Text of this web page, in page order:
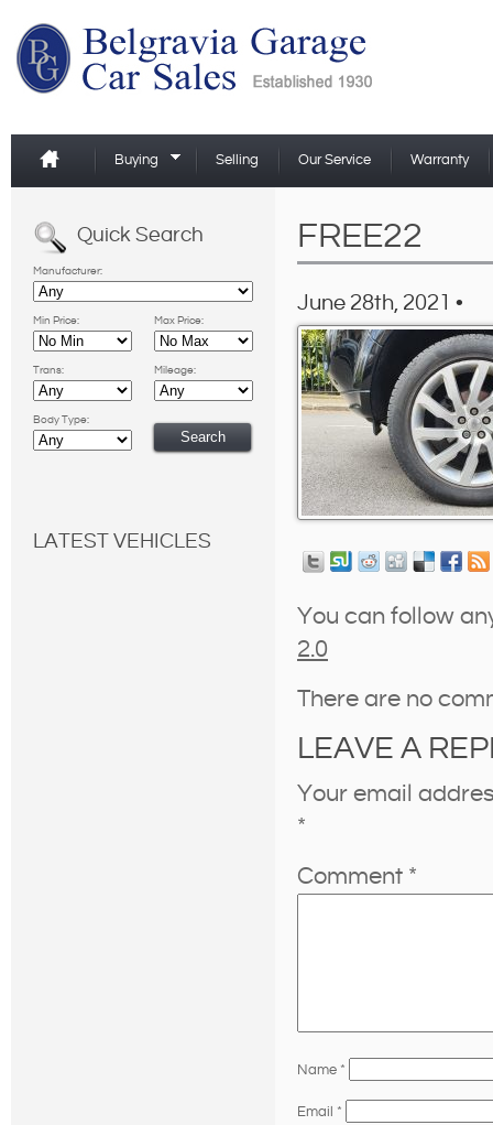
Buying Selling Our Service Warranty
Quick Search
Manufacturer:
Min Price: Max Price:
Trans: Mileage:
Body Type:
LATEST VEHICLES
FREE22
June 28th, 2021 •
You can follow
2.0
There are no
LEAVE A
Your email
*
Comment *
Name *
Email *